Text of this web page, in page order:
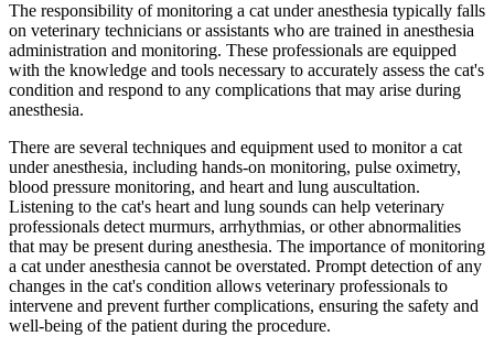
The responsibility of monitoring a cat under anesthesia typically falls
on veterinary technicians or assistants who are trained in anesthesia
administration and monitoring. These professionals are equipped
with the knowledge and tools necessary to accurately assess the cat's
condition and respond to any complications that may arise during
anesthesia.
There are several techniques and equipment used to monitor a cat
under anesthesia, including hands-on monitoring, pulse oximetry,
blood pressure monitoring, and heart and lung auscultation.
Listening to the cat's heart and lung sounds can help veterinary
professionals detect murmurs, arrhythmias, or other abnormalities
that may be present during anesthesia. The importance of monitoring
a cat under anesthesia cannot be overstated. Prompt detection of any
changes in the cat's condition allows veterinary professionals to
intervene and prevent further complications, ensuring the safety and
well-being of the patient during the procedure.